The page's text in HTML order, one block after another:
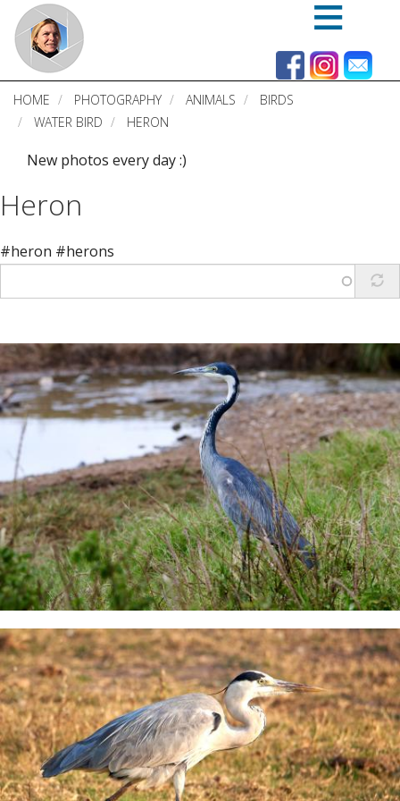
Skip
main
content
HOME PHOTOGRAPHY ANIMALS
BIRDS
WATER BIRD
HERON
New photos every day :)
Heron
#heron #herons